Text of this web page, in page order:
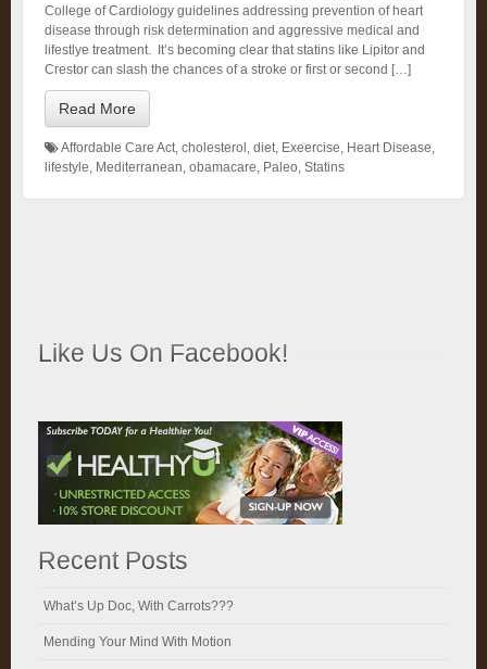
College of Cardiology guidelines addressing prevention of heart
disease through risk determination and aggressive medical and
lifestlye treatment. It’s becoming clear that statins like Lipitor and
Crestor can slash the chances of a stroke or first or second […]
Read More
Affordable Care Act, cholesterol , diet, Exeercise, Heart Disease,
lifestyle, Mediterranean, obamacare, Paleo, Statins
Like Us On Facebook!
Recent Posts
What’s Up Doc, With Carrots???
Mending Your Mind With Motion